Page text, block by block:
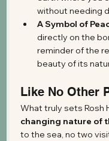
without needing
A Symbol of
directly on the
reminder of the
beauty of its
Like No Other
What truly sets Rosh
changing nature of
to the sea, no two